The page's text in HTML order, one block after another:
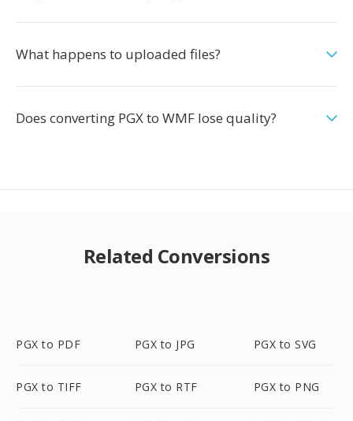
What happens to uploaded files?
Does converting PGX to WMF lose quality?
Related Conversions
PGX to PDF PGX to JPG PGX to SVG
PGX to TIFF PGX to RTF PGX to PNG